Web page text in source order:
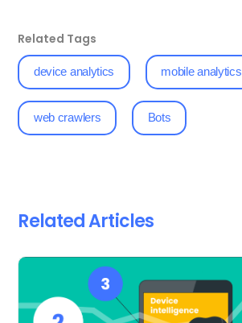
Related Tags
device analytics mobile analytics
web crawlers Bots
Related Articles